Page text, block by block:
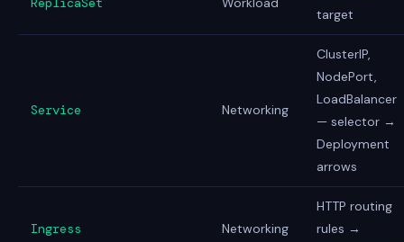
target
Service Networking
ClusterIP,
NodePort,
LoadBalancer
— selector →
Deployment
arrows
Ingress Networking
HTTP routing
rules →